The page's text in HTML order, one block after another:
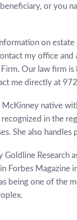
or you
on
my office
Our law firm
me directly at
native
recognized in the
She also
Goldline Research
in Forbes
being one of the